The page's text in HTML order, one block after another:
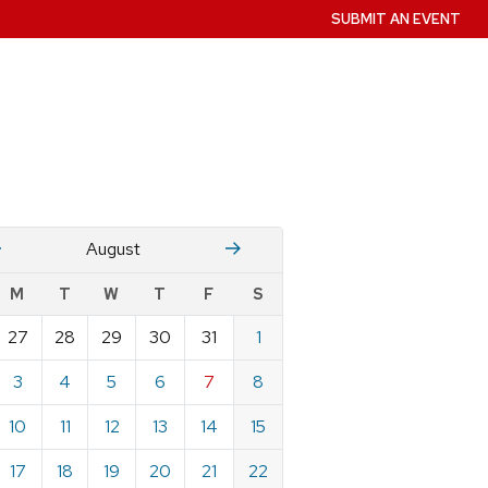
SUBMIT AN EVENT
August Stember
M T W T F S
27 28 29 30 31
1
3 4 5 6 7
8
10 11 12 13 14
15
17 18 19 20 21
22